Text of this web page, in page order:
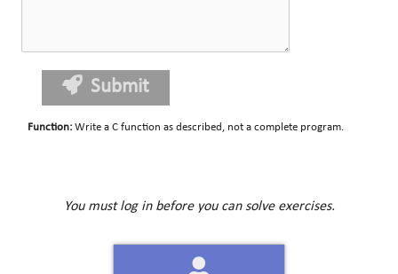
Submit
Function: Write a C function as described, not a complete program.
You must log in before you can solve exercises.